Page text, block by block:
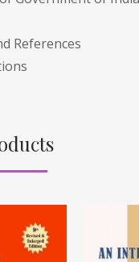
References